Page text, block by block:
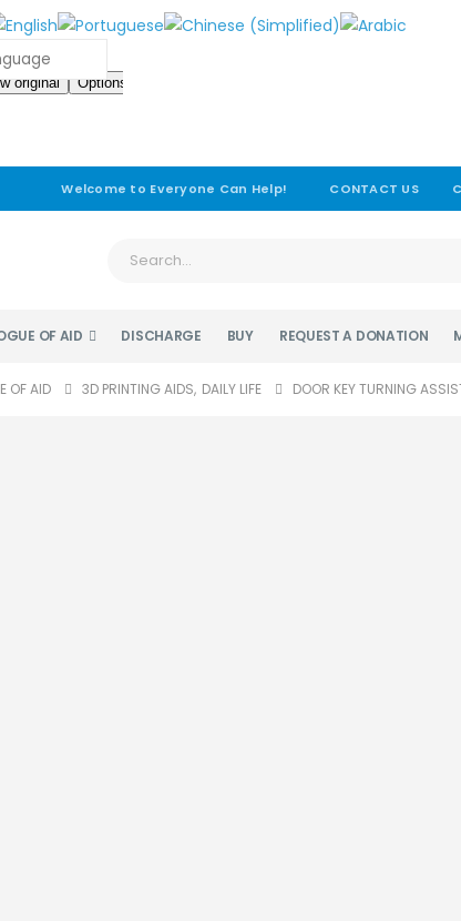
Welcome to Everyone Can Help! CONTACT US
OF AID DISCHARGE BUY REQUEST A DONATION
OF AID 3D PRINTING AIDS, DAILY LIFE DOOR KEY TURNING